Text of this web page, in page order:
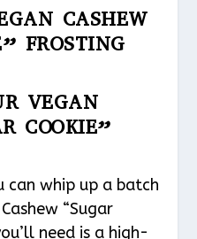
CASHEW
FROSTING
VEGAN
COOKIE”
can whip up a batch
“Sugar
need is a high-